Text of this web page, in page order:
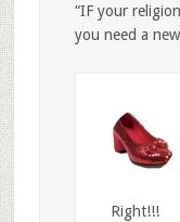
“IF your
you need a
Right!!!